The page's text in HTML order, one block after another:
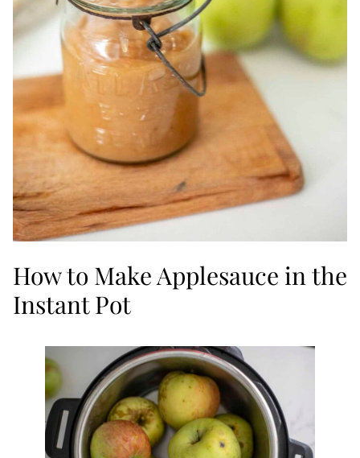
How to Make Applesauce in the
Instant Pot